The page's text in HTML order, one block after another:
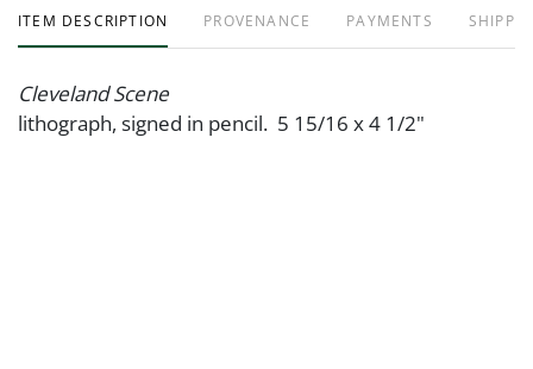
ITEM DESCRIPTION PROVENANCE PAYMENTS
Cleveland Scene
lithograph, signed in pencil. 5 15/16 x 4 1/2"